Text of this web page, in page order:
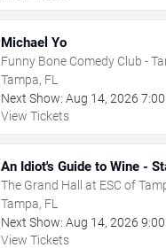
Michael Yo
Funny Bone Comedy Club -
Tampa, FL
Next Show: Aug 14, 2026
View Tickets
An Idiot's Guide to Wine -
Comedy Show With Wine
The Grand Hall at ESC of
Tampa, FL
Next Show: Aug 14, 2026
View Tickets